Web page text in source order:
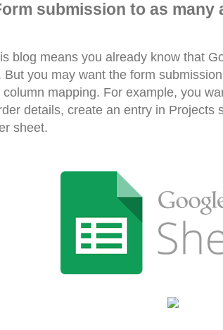
submission to as many
blog means you already know that
But you may want the form
mapping. For example, you
details, create an entry in Projects
sheet.